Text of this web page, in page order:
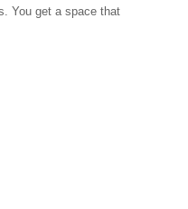
You get a space that